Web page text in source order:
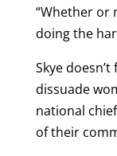
“Whether or
doing the
Skye
dissuade
national
of their